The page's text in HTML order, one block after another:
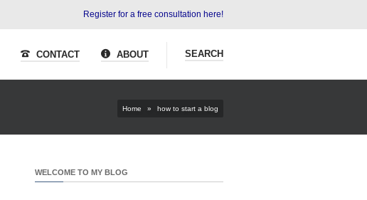
Register for a free consultation here!
CONTACT ABOUT SEARCH
Home » how to start a blog
WELCOME TO MY BLOG